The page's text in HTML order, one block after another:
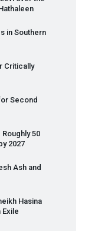
in Southern
Critically
Second
50
2027
Ash and
Hasina